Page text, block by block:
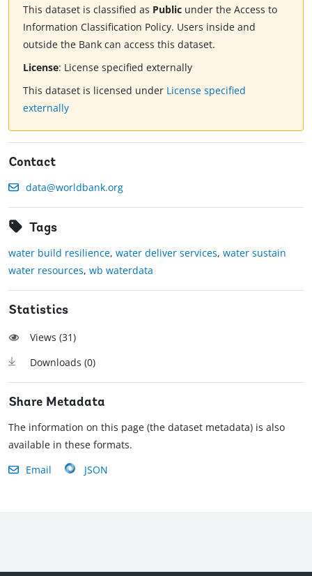
This dataset is classified as Public under the Access to
Information Classification Policy. Users inside and
outside the Bank can access this dataset.
License: License specified externally
This dataset is licensed under License specified
externally
Contact
data@worldbank.org
Tags
water build resilience, water deliver services, water sustain
water resources, wb waterdata
Statistics
Views (31)
Downloads (0)
Share Metadata
The information on this page (the dataset metadata) is also
available in these formats.
Email
JSON